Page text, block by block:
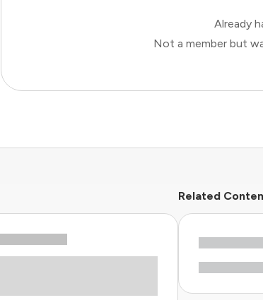
Already
Not a member but
Related